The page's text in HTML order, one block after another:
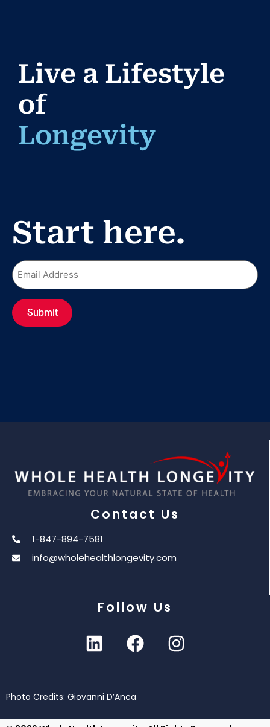
Live a Lifestyle
of
Longevi
Start here.
Contact Us
1-847-894-7581
info@wholehealthlongevity.com
Follow Us
Photo Credits: Giovanni D’Anca